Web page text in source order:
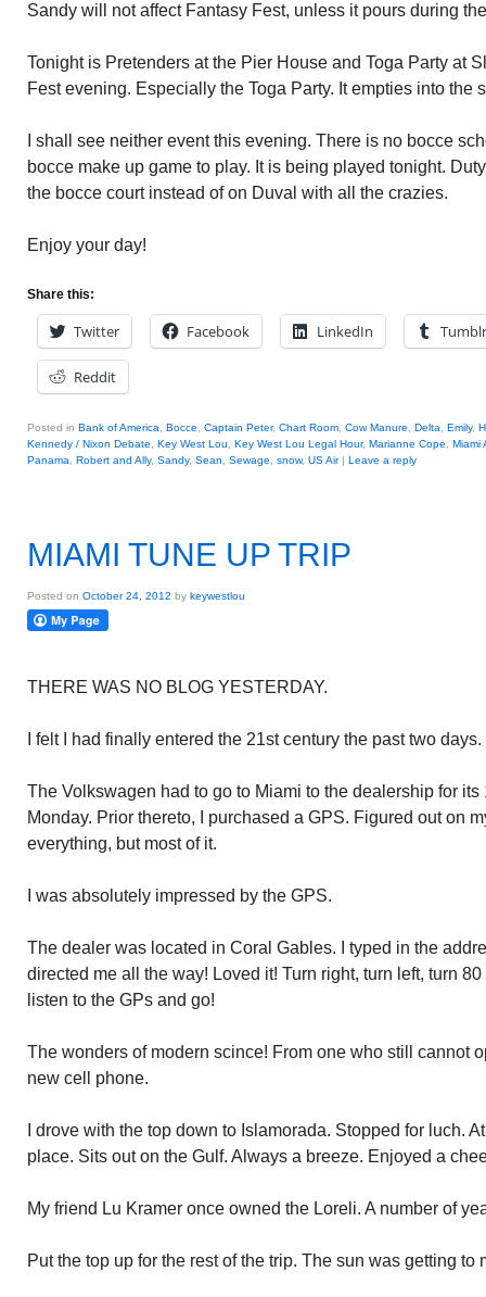
Sandy will not affect Fantasy Fest, unless it pours during
Tonight is Pretenders at the Pier House and Toga Party at
Fest evening. Especially the Toga Party. It empties into the
I shall see neither event this evening. There is no bocce
bocce make up game to play. It is being played tonight.
the bocce court instead of on Duval with all the crazies.
Enjoy your day!
Share this:
Twitter Facebook LinkedIn Tumblr
Reddit
Posted in Bank of America Bocce Captain Peter, Chart Room Cow Manure Delta Emily,
Kennedy / Nixon Debate
Key West Lou Key West Lou Legal Hour, Marianne Cope
Miami
Panama
Robert and Ally, Sandy, Sean Sewage snow, US Air | Leave a reply
MIAMI TUNE UP TRIP
Posted on October 24, 2012 by keywestlou
THERE WAS NO BLOG YESTERDAY.
I felt I had finally entered the 21st century the past two days.
The Volkswagen had to go to Miami to the dealership for
Monday. Prior thereto, I purchased a GPS. Figured out on
everything, but most of it.
I was absolutely impressed by the GPS.
The dealer was located in Coral Gables. I typed in the
directed me all the way! Loved it! Turn right, turn left, turn
listen to the GPs and go!
The wonders of modern scince! From one who still cannot
new cell phone.
I drove with the top down to Islamorada. Stopped for luch.
place. Sits out on the Gulf. Always a breeze. Enjoyed a
My friend Lu Kramer once owned the Loreli. A number of
Put the top up for the rest of the trip. The sun was getting to